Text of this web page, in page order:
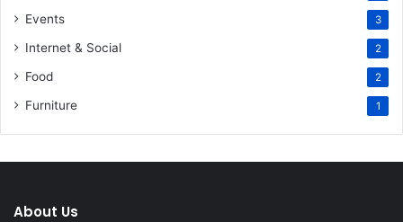
Events 3
Internet & Social 2
Food 2
Furniture 1
About Us